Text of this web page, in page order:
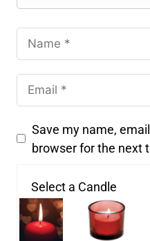
Save my name,
browser for the next
Select a Candle